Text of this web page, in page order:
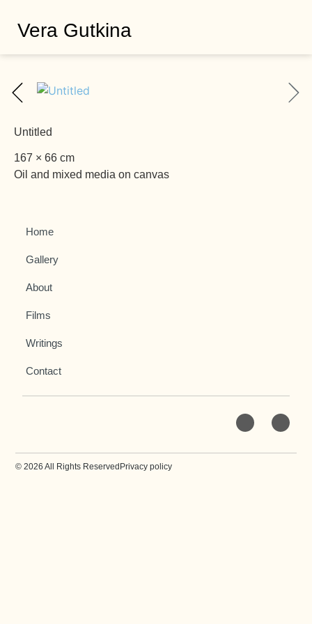
Vera Gutkina
Untitled
167 × 66 cm
Oil and mixed media on canvas
Home
Gallery
About
Films
Writings
Contact
© 2026 All Rights Reserved Privacy policy